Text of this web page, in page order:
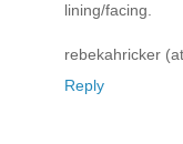
lining/facing.
rebekahricker
Reply